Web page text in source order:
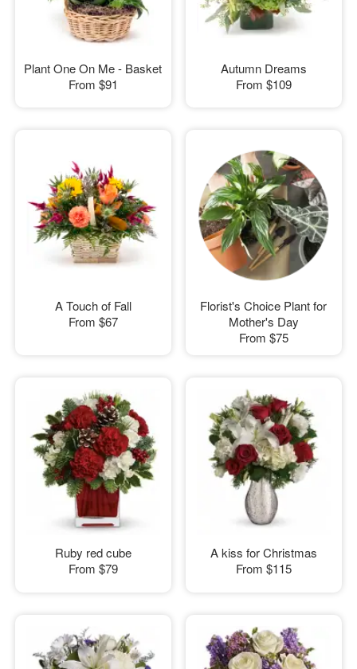
Plant One On Me - Basket
From $91
Autumn Dreams
From $109
A Touch of Fall
From $67
Florist's Choice Plant for
Mother's Day
From $75
Ruby red cube
From $79
A kiss for Christmas
From $115